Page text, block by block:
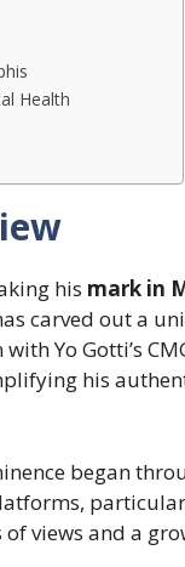
Health
his mark in
carved out a
Yo Gotti’s
his
began
views and a